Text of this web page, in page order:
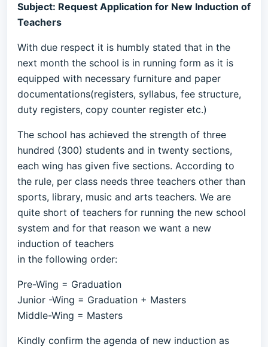
Subject: Request Application for New Induction of
Teachers
With due respect it is humbly stated that in the
next month the school is in running form as it is
equipped with necessary furniture and paper
documentations(registers, syllabus, fee structure,
duty registers, copy counter register etc.)
The school has achieved the strength of three
hundred (300) students and in twenty sections,
each wing has given five sections. According to
the rule, per class needs three teachers other than
sports, library, music and arts teachers. We are
quite short of teachers for running the new school
system and for that reason we want a new
induction of teachers
in the following order:
Pre-Wing = Graduation
Junior -Wing = Graduation + Masters
Middle-Wing = Masters
Kindly confirm the agenda of new induction as